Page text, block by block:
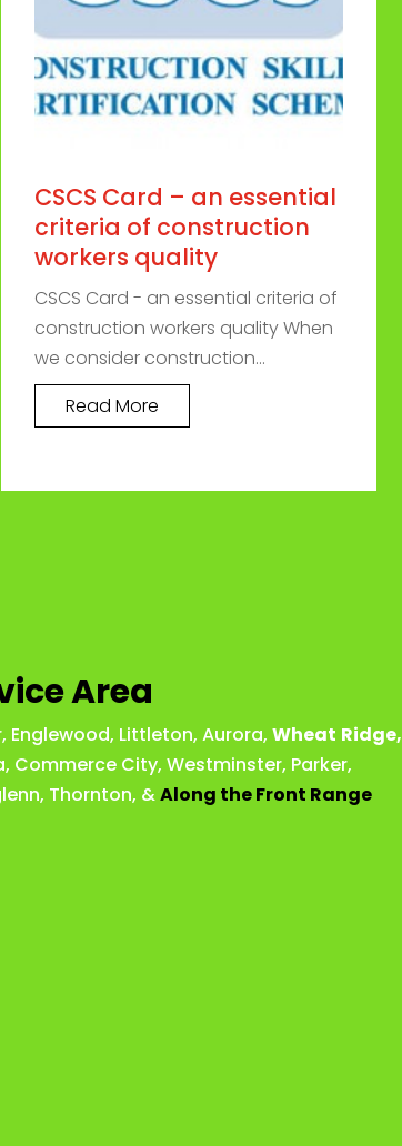
CSCS Card – an essential
criteria of construction
workers quality
CSCS Card - an essential criteria of
construction workers quality When
we consider construction...
Read More
Area
, Englewood, Littleton, Aurora, Wheat Ridge,
, Commerce City, Westminster, Parker,
, Thornton, &Along the Front Range